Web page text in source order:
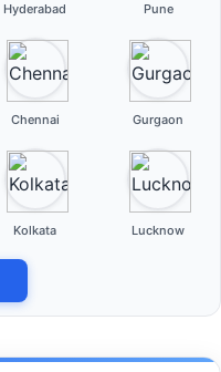
Hyderabad Pune
Chennai Gurgaon
Kolkata Lucknow